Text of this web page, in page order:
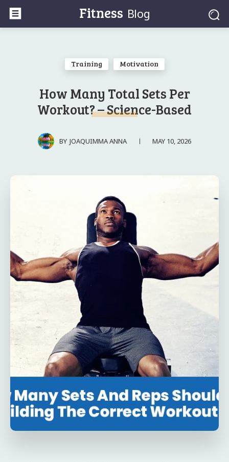
Fitness Blog
Training Motivation
How Many Total Sets Per
Workout? – Science-Based
BY JOAQUIMMA ANNA MAY 10, 2026